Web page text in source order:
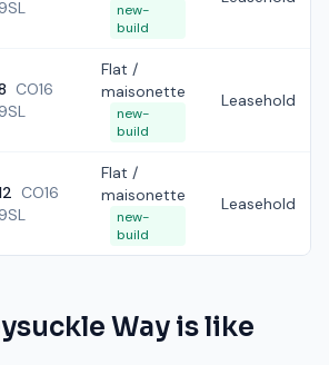
9SL
new-
build
CO16
9SL
Flat /
maisonette
new-
build
Leasehold
CO16
9SL
Flat /
maisonette
new-
build
Leasehold
Way is like